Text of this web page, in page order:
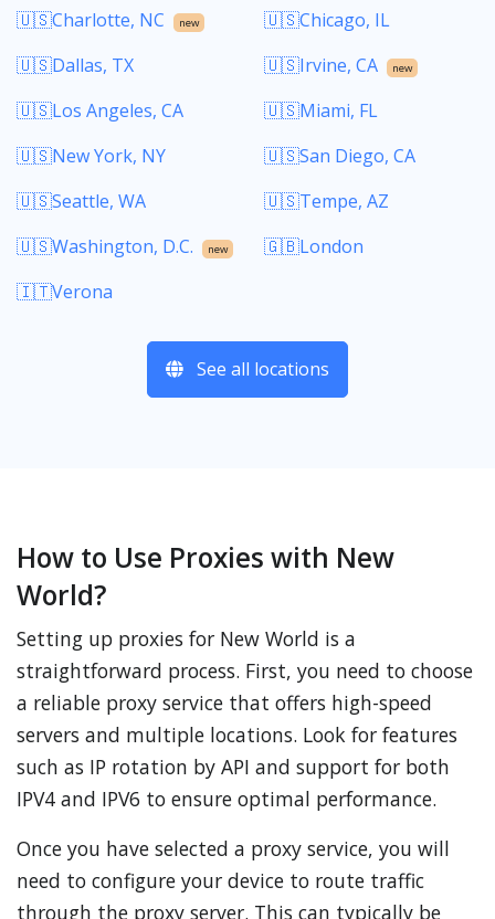
🇺🇸Charlotte, NC new
🇺🇸Chicago, IL
🇺🇸Dallas, TX
🇺🇸Irvine, CA new
🇺🇸Los Angeles, CA
🇺🇸Miami, FL
🇺🇸New York, NY
🇺🇸San Diego, CA
🇺🇸Seattle, WA
🇺🇸Tempe, AZ
🇺🇸Washington, D.C.
new
🇬🇧London
🇮🇹Verona
See all locations
How to Use Proxies with New
World?
Setting up proxies for New World is a
straightforward process. First, you need to choose
a reliable proxy service that offers high-speed
servers and multiple locations. Look for features
such as IP rotation by API and support for both
IPV4 and IPV6 to ensure optimal performance.
Once you have selected a proxy service, you will
need to configure your device to route traffic
through the proxy server. This can typically be